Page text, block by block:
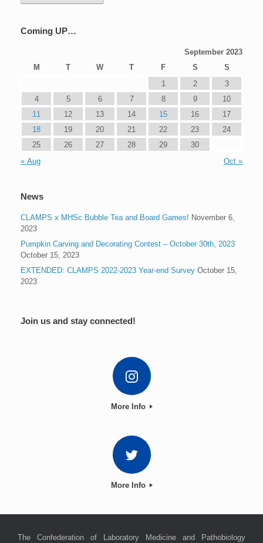
Coming UP…
September 2023
M
T W T F S
S
1
2
3
4
5 6 7 8 9
10
11
12 13 14 15 16
17
18
19 20 21 22 23
24
25
26 27 28 29
30
« Aug
Oct »
News
CLAMPS x MHSc Bubble Tea and Board Games! November 6,
2023
Pumpkin Carving and Decorating Contest – October 30th, 2023
October 15, 2023
EXTENDED: CLAMPS 2022-2023 Year-end Survey October 15,
2023
Join us and stay connected!
More Info
More Info
The Confederation of Laboratory Medicine and Pathobiology